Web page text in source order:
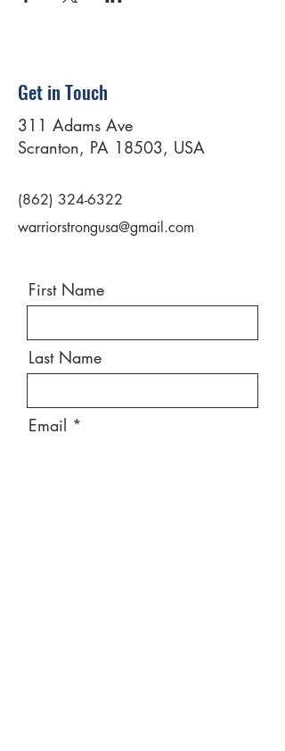
Get in Touch
311 Adams Ave
Scranton, PA 18503, USA
(862) 324-6322
warriorstrongusa@gmail.com
First Name
Last Name
Email